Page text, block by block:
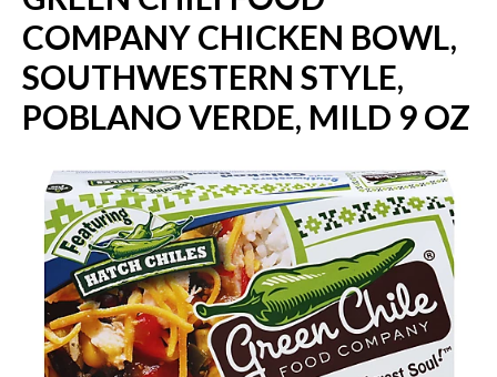
v
i
g
a
i
COMPANY CHICKEN BOWL,
SOUTHWESTERN STYLE,
POBLANO VERDE, MILD 9 OZ